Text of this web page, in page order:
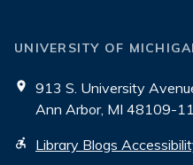
UNIVERSITY OF
913 S. University
Ann Arbor, MI 48109-
Library Blogs